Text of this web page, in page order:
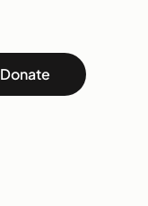
Donate